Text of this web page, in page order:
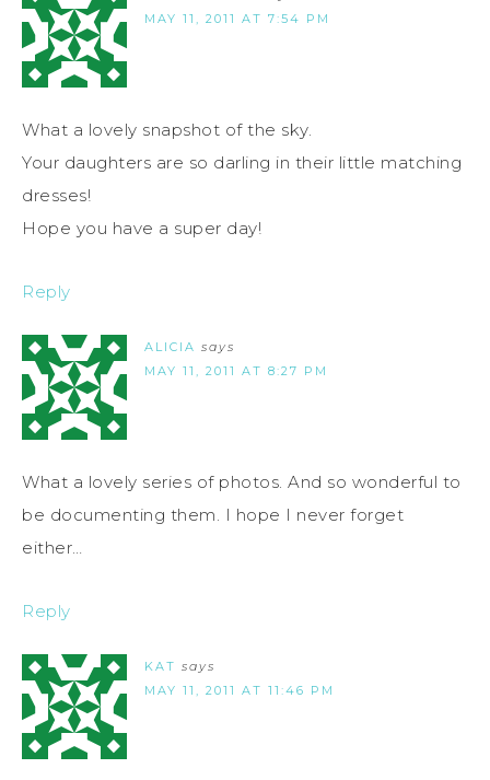
MAY 11, 2011 AT 7:54 PM
What a lovely snapshot of the sky.
Your daughters are so darling in their little matching
dresses!
Hope you have a super day!
Reply
ALICIA says
MAY 11, 2011 AT 8:27 PM
What a lovely series of photos. And so wonderful to
be documenting them. I hope I never forget
either…
Reply
KAT says
MAY 11, 2011 AT 11:46 PM